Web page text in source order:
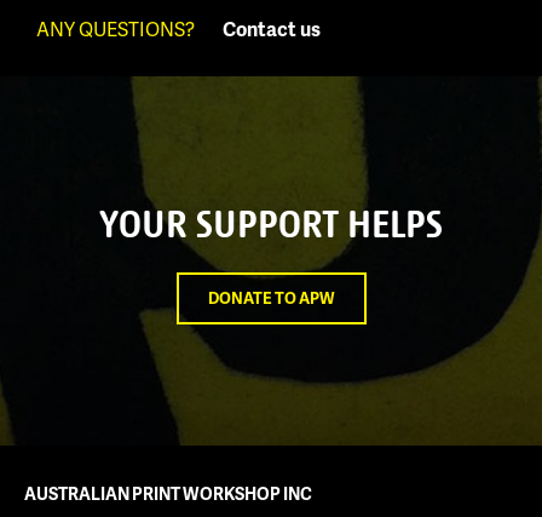
ANY QUESTIONS? Contact us
YOUR SUPPORT HELPS
DONATE TO APW
AUSTRALIAN PRINT WORKSHOP INC